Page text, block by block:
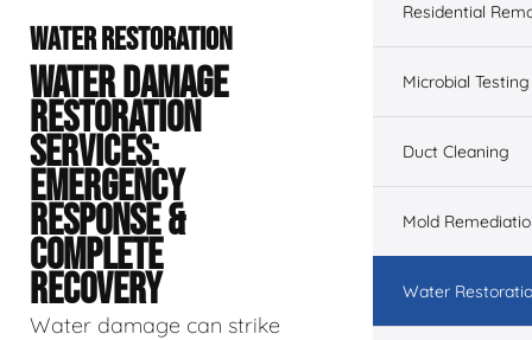
WATER RESTORATION
WATER DAMAGE
RESTORATION
SERVICES:
EMERGENCY
RESPONSE &
COMPLETE
RECOVERY
Water damage can strike
Residential
Microbial Testing
Duct Cleaning
Mold
Water